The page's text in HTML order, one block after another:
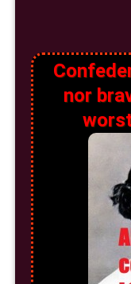
nor